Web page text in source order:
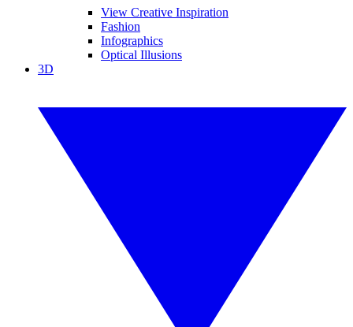
View Creative Inspiration
Fashion
Infographics
Optical Illusions
3D